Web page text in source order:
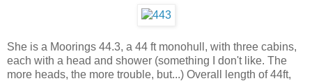
She is a Moorings 44.3, a 44 ft monohull, with three cabins,
each with a head and shower (something I don't like. The
more heads, the more trouble, but...) Overall length of 44ft,